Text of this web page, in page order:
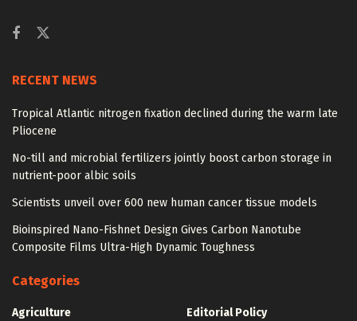
RECENT NEWS
Tropical Atlantic nitrogen fixation declined during the warm late
Pliocene
No-till and microbial fertilizers jointly boost carbon storage in
nutrient-poor albic soils
Scientists unveil over 600 new human cancer tissue models
Bioinspired Nano-Fishnet Design Gives Carbon Nanotube
Composite Films Ultra-High Dynamic Toughness
Categories
Agriculture
Editorial Policy